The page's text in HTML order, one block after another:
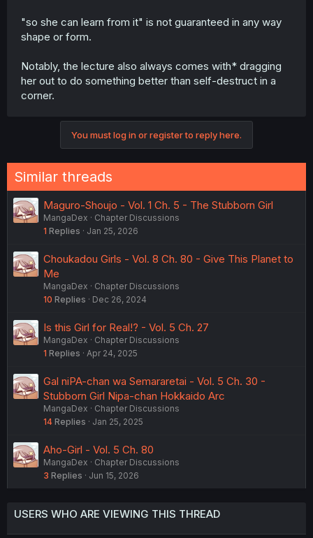
When Kariu didn't want to go to where Tamarai &
Hishiron + Kaizaki were talking, Inukai grabbed her
by the arm and just dragged her all the way there
Now, when Kariu decided to stay at home instead
of going to the match. Kaizaki learns of her
Pushing back against her decisions is only going to
solidify her stance. Let her make these mistakes and fail,
so she can learn from it. In that case, if she were to try to
change her mind she no longer has to consider the
additional factor of "This would mean I was wrong and
my patronizing classmates were right."
makes it harder for them to consider that they're wrong.
"so she can learn from it" is not guaranteed in any way
shape or form.
Notably, the lecture also always comes with* dragging
her out to do something better than self-destruct in a
corner.
You must log in or register to reply here.
Similar threads
Maguro-Shoujo - Vol. 1 Ch. 5 - The Stubborn Girl
MangaDex
Chapter Discussions
1 Replies Jan 25, 2026
Choukadou Girls - Vol. 8 Ch. 80 - Give This Planet to
Me
MangaDex
Chapter Discussions
10 Replies Dec 26, 2024
Is this Girl for Real!? - Vol. 5 Ch. 27
MangaDex
Chapter Discussions
1 Replies Apr 24, 2025
Gal niPA-chan wa Semararetai - Vol. 5 Ch. 30 -
Stubborn Girl Nipa-chan Hokkaido Arc
MangaDex
Chapter Discussions
14 Replies Jan 25, 2025
Aho-Girl - Vol. 5 Ch. 80
MangaDex
Chapter Discussions
3 Replies Jun 15, 2026
USERS WHO ARE VIEWING THIS THREAD